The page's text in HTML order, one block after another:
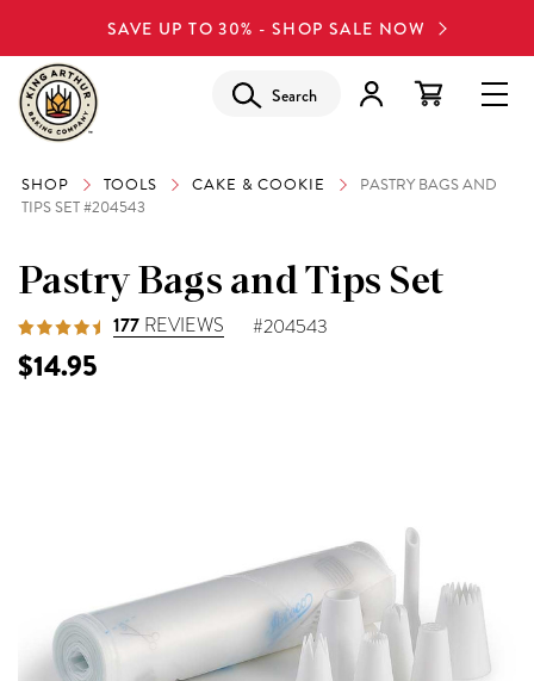
SAVE UP TO 30% - SHOP SALE NOW
Search
SHOP TOOLS CAKE & COOKIE
PASTRY BAGS AND
TIPS SET #204543
Pastry Bags and Tips Set
177 REVIEWS #204543
$14.95